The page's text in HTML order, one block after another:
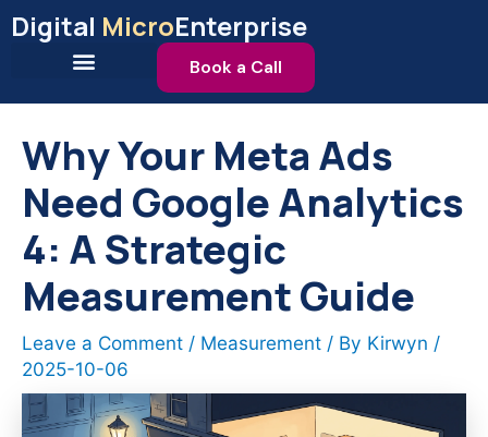
toDigital MicroEnterprise
Book a Call
Why Your Meta Ads
Need Google Analytics
4: A Strategic
Measurement Guide
Leave a Comment / Measurement / By Kirwyn /
2025-10-06